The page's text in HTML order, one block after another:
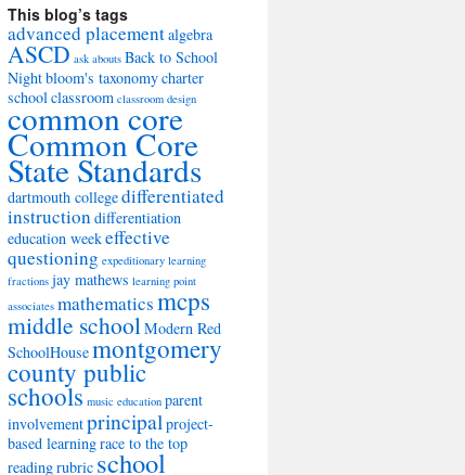
This blog’s tags
advanced placementalgebra
ASCD ask abouts Back to School
Nightbloom's taxonomycharter
schoolclassroom classroom design
common core
Common Core
State Standards
dartmouth collegedifferentiated
instructiondifferentiation
education weekeffective
questioning expeditionary learning
fractions jay mathews learning point
associates mathematicsmcps
middle schoolModern Red
SchoolHousemontgomery
county public
schools music education parent
involvementprincipal project-
based learningrace to the top
readingrubric school